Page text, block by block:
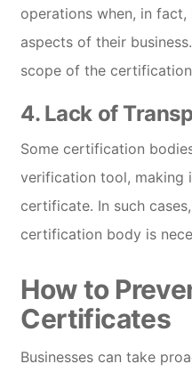
operations when, in
aspects of their
scope of the
4. Lack of
Some certification
verification tool,
certificate. In such
certification body is
How to
Certificates
Businesses can take